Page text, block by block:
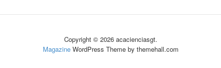
Copyright © 2026 acacienciasgt.
MagazineWordPress Theme by themehall.com